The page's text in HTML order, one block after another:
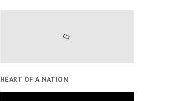
HEART OF A NATION